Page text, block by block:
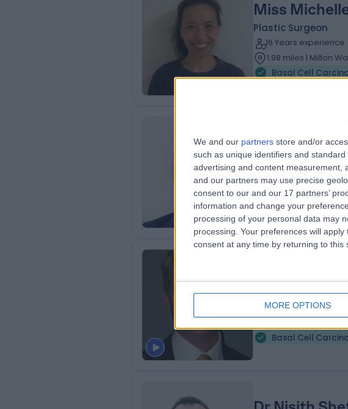
We and our partners store and/or
such as unique identifiers and
advertising and content measurement,
and our partners may use precise
consent to our and our 17 partners’
information and change your
processing of your personal data may
processing. Your preferences will
consent at any time by returning to this
MORE OPTIONS
Miss
Plastic Surgeon
16 Years experience
1.98 miles | Milton
Basal Cell
Mr Manaf
MBBS(Dist),
Plastic Surgeon
16 Years experience
0.11 miles | 120
Basal Cell
Plastic Surgeon
28 Years experience
Basal Cell